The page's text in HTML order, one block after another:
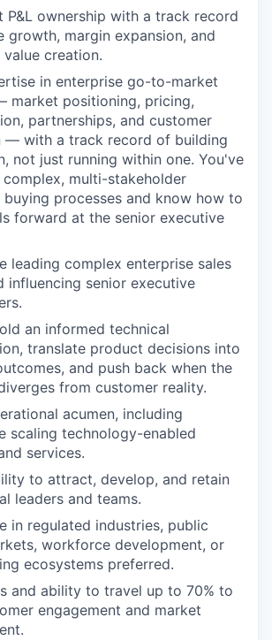
P&L ownership with a track record
growth, margin expansion, and
creation.
in enterprise go-to-market
market positioning, pricing,
partnerships, and customer
— with a track record of building
not just running within one. You've
multi-stakeholder
buying processes and know how to
forward at the senior executive
leading complex enterprise sales
influencing senior executive
an informed technical
translate product decisions into
and push back when the
from customer reality.
acumen, including
scaling technology-enabled
services.
to attract, develop, and retain
leaders and teams.
in regulated industries, public
workforce development, or
ecosystems preferred.
and ability to travel up to 70% to
engagement and market